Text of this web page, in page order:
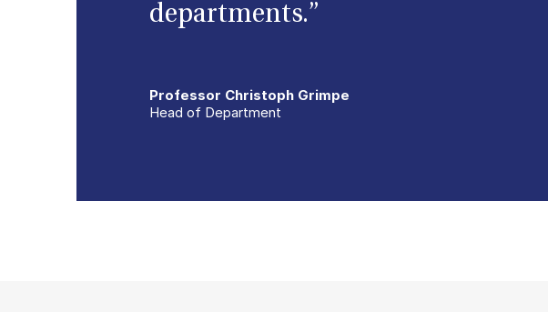
departments.”
Professor Christoph Grimpe
Head of Department